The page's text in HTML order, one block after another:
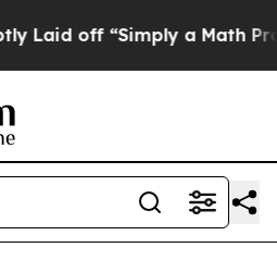
off “Simply a Math Problem